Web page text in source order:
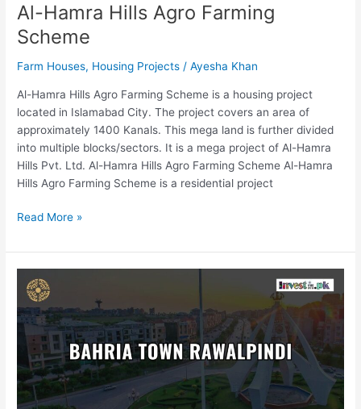
Al-Hamra Hills Agro Farming
Scheme
Farm Houses, Housing Projects /Ayesha Khan
Al-Hamra Hills Agro Farming Scheme is a housing project
located in Islamabad City. The project covers an area of
approximately 1400 Kanals. This mega land is further divided
into multiple blocks/sectors. It is a mega project of Al-Hamra
Hills Pvt. Ltd. Al-Hamra Hills Agro Farming Scheme Al-Hamra
Hills Agro Farming Scheme is a residential project
Read More »
Bahria
Town
Rawalpindi